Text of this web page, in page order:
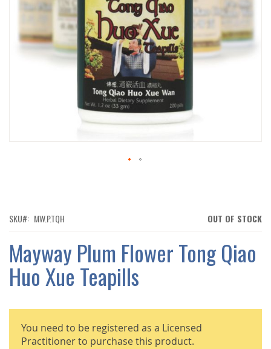
OF
GALLERY
OUT OF STOCK
SKU MW.P.TQH
Mayway Plum Flower Tong Qiao
Huo Xue Teapills
You need to be registered as a Licensed
Practitioner to purchase this product.